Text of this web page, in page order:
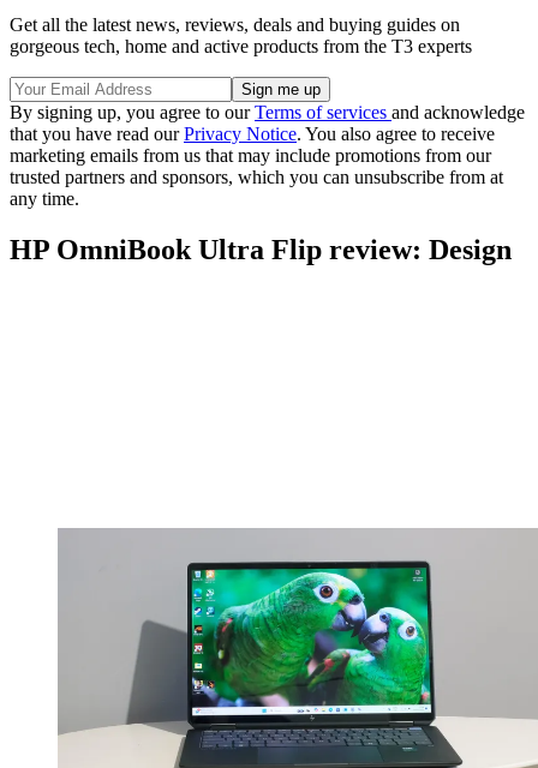
Get all the latest news, reviews, deals and buying guides on
gorgeous tech, home and active products from the T3 experts
By signing up, you agree to ourTerms of services and acknowledge
that you have read ourPrivacy Notice. You also agree to receive
marketing emails from us that may include promotions from our
trusted partners and sponsors, which you can unsubscribe from at
any time.
HP OmniBook Ultra Flip review: Design